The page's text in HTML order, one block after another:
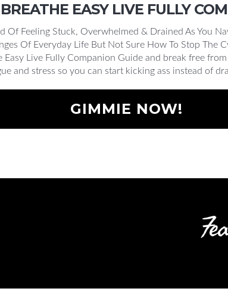
EASY LIVE FULLY
Of Feeling Stuck, Overwhelmed & Drained As You
Of Everyday Life But Not Sure How To Stop The
Easy Live Fully Companion Guide and break free
and stress so you can start kicking ass instead of
GIMMIE NOW!